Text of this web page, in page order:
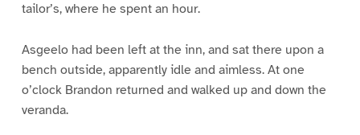
tailor’s, where he spent an hour.
Asgeelo had been left at the inn, and sat there upon a
bench outside, apparently idle and aimless. At one
o’clock Brandon returned and walked up and down the
veranda.